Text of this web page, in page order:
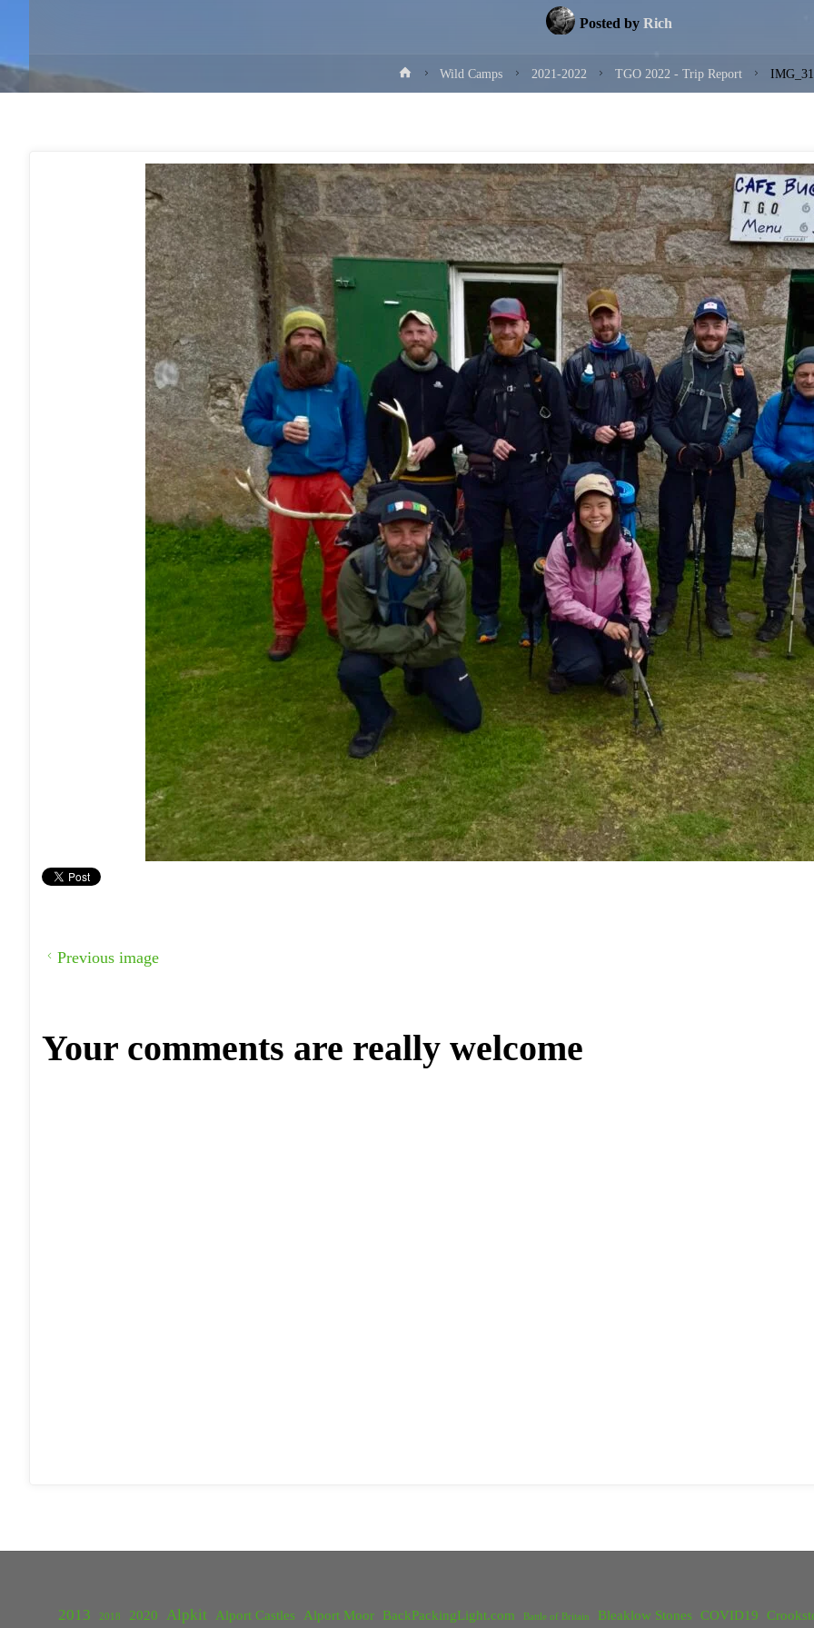
Posted by Rich
HomeWild Camps 2021-2022 TGO 2022 - Trip Report
Previous image
Your comments are really welcome
2013 2018 2020 Alpkit Alport Castles Alport Moor BackPackingLight.com Battle of Britain Bleaklow Stones COVID19